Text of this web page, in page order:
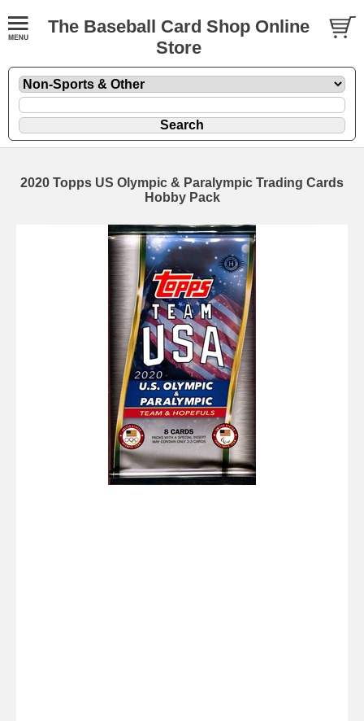
The Baseball Card Shop Online
Store
2020 Topps US Olympic & Paralympic Trading Cards
Hobby Pack